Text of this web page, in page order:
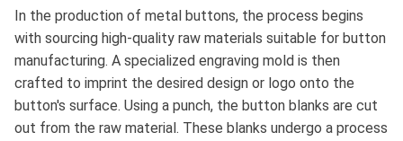
In the production of metal buttons, the process begins
with sourcing high-quality raw materials suitable for button
manufacturing. A specialized engraving mold is then
crafted to imprint the desired design or logo onto the
button's surface. Using a punch, the button blanks are cut
out from the raw material. These blanks undergo a process